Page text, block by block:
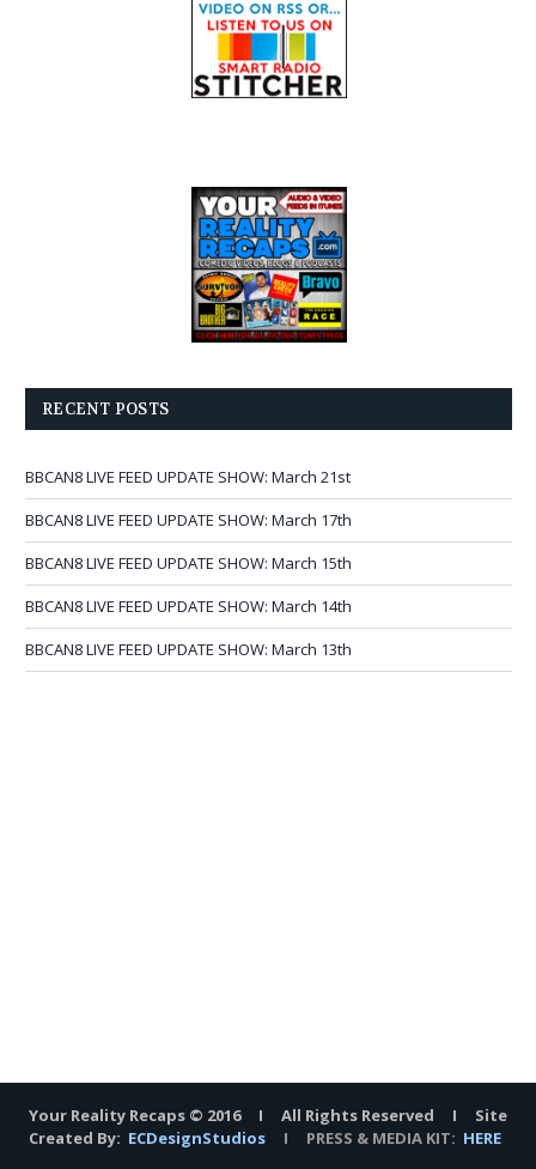
RECENT POSTS
BBCAN8 LIVE FEED UPDATE SHOW: March 21st
BBCAN8 LIVE FEED UPDATE SHOW: March 17th
BBCAN8 LIVE FEED UPDATE SHOW: March 15th
BBCAN8 LIVE FEED UPDATE SHOW: March 14th
BBCAN8 LIVE FEED UPDATE SHOW: March 13th
Your Reality Recaps © 2016 I All Rights Reserved I Site
Created By: ECDesignStudios I PRESS & MEDIA KIT: HERE